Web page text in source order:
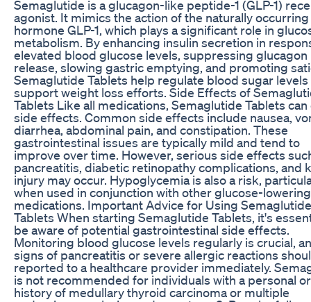
Semaglutide is a glucagon-like peptide-1 (GLP-1)
agonist. It mimics the action of the naturally occurring
hormone GLP-1, which plays a significant role in
metabolism. By enhancing insulin secretion in
elevated blood glucose levels, suppressing glucagon
release, slowing gastric emptying, and promoting
Semaglutide Tablets help regulate blood sugar levels
support weight loss efforts. Side Effects of
Tablets Like all medications, Semaglutide Tablets can
side effects. Common side effects include nausea,
diarrhea, abdominal pain, and constipation. These
gastrointestinal issues are typically mild and tend to
improve over time. However, serious side effects
pancreatitis, diabetic retinopathy complications, and
injury may occur. Hypoglycemia is also a risk,
when used in conjunction with other glucose-lowering
medications. Important Advice for Using Semaglutide
Tablets When starting Semaglutide Tablets, it's
be aware of potential gastrointestinal side effects.
Monitoring blood glucose levels regularly is crucial,
signs of pancreatitis or severe allergic reactions
reported to a healthcare provider immediately.
is not recommended for individuals with a personal
history of medullary thyroid carcinoma or multiple